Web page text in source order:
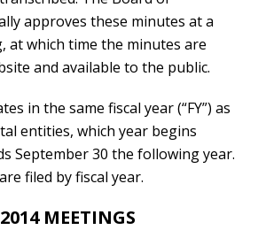
approves these minutes at a
at which time the minutes are
and available to the public.
in the same fiscal year (“FY”) as
entities, which year begins
September 30 the following year.
filed by fiscal year.
2014 MEETINGS